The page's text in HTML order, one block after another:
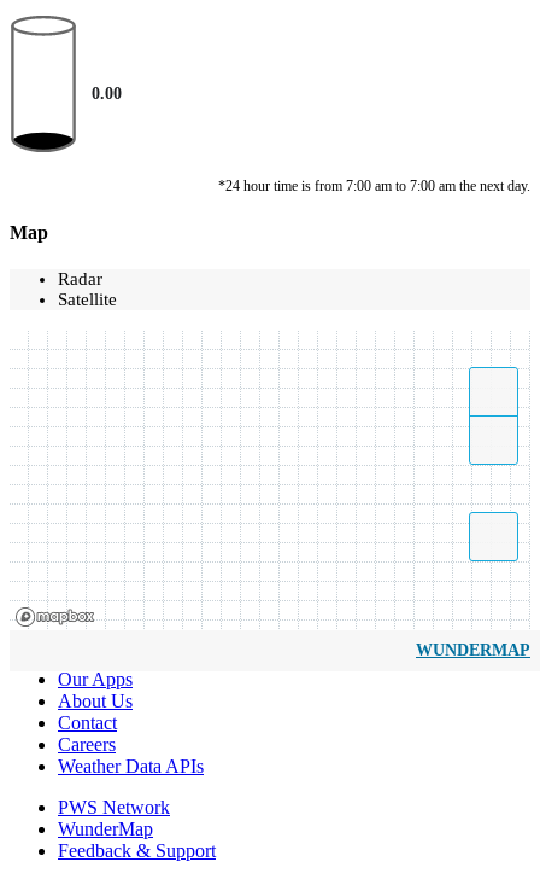
0.00
*24 hour time is from 7:00 am to 7:00 am the next day.
Map
Radar
Satellite
WUNDERMAP
Our Apps
About Us
Contact
Careers
Weather Data APIs
PWS Network
WunderMap
Feedback & Support